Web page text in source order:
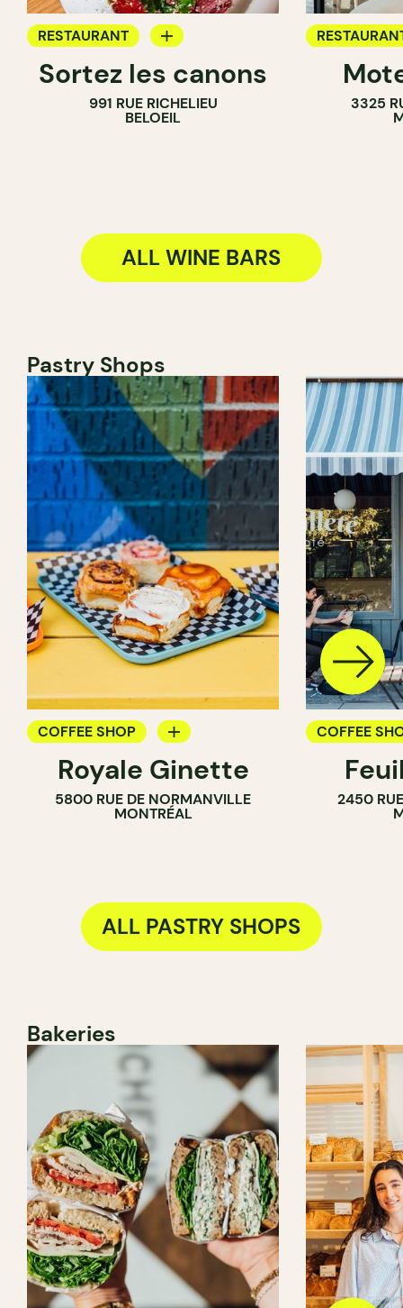
RESTAURANT
WINE BAR
WINE MERCHANT
Sortez les canons
991 RUE RICHELIEU
BELOEIL
WINE BAR
3325
ALL WINE BARS
Pastry Shops
COFFEE SHOP
PASTRY SHOP
Royale Ginette
5800 RUE DE NORMANVILLE
MONTRÉAL
COFFEE
PASTRY
2450
ALL PASTRY SHOPS
Bakeries